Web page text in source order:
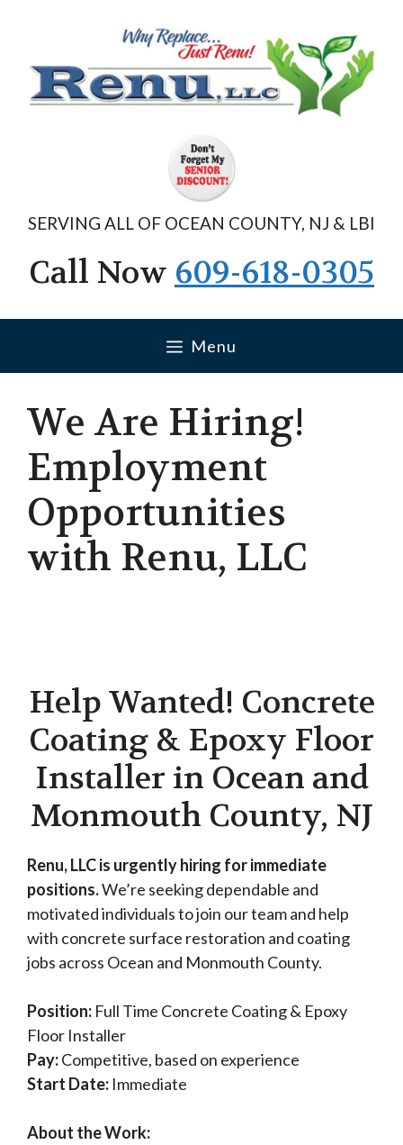
SERVING ALL OF OCEAN COUNTY, NJ & LBI
Call Now 609-618-0305
Menu
We Are Hiring!
Employment
Opportunities
with Renu, LLC
Help Wanted! Concrete
Coating & Epoxy Floor
Installer in Ocean and
Monmouth County, NJ
Renu, LLC is urgently hiring for immediate
positions.We’re seeking dependable and
motivated individuals to join our team and help
with concrete surface restoration and coating
jobs across Ocean and Monmouth County.
Position: Full Time Concrete Coating & Epoxy
Floor Installer
Pay:Competitive, based on experience
Start Date: Immediate
About the Work: